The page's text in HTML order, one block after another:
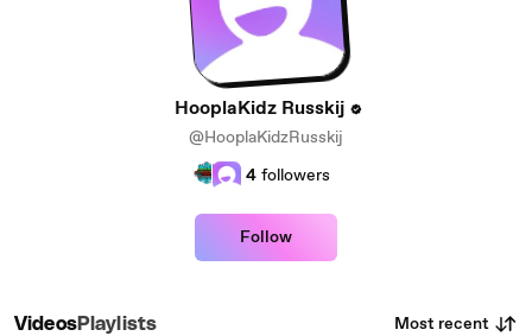
HooplaKidz Russkij
@HooplaKidzRusskij
4 followers
Follow
VideosPlaylists Most recent